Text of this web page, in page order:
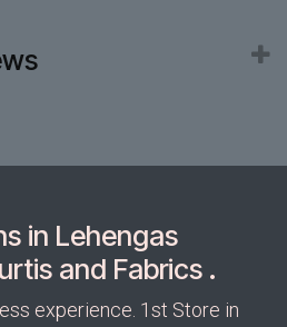
in Lehengas
and Fabrics .
experience. 1st Store in